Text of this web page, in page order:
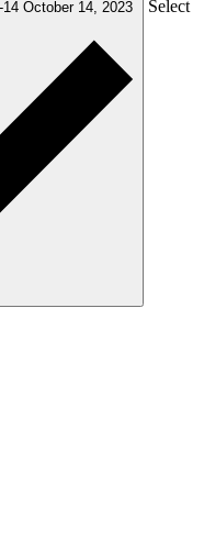
14 October 14, 2023 Select